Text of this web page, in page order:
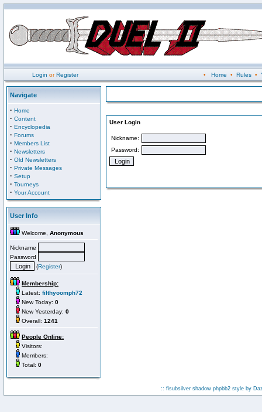
Login orRegister • Home • Rules•
Navigate
· Home
· Content
· Encyclopedia
· Forums
· Members List
· Newsletters
· Old Newsletters
· Private Messages
· Setup
· Tourneys
· Your Account
User Info
Welcome, Anonymous
Nickname
Password
(Register)
Membership:
Latest: filthyoomph72
New Today: 0
New Yesterday: 0
Overall: 1241
People Online:
Visitors:
Members:
Total: 0
User Login
Nickname:
Password:
:: fisubsilver shadow phpbb2 style by